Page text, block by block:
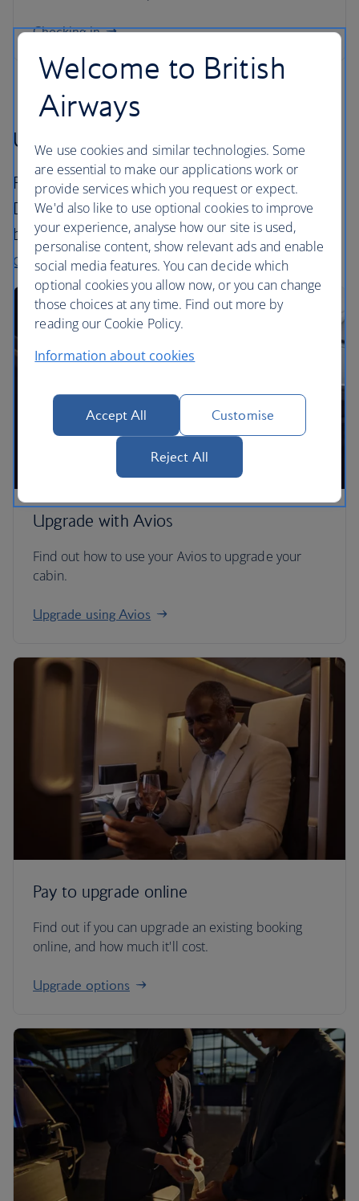
Checking in
Upgrade your flight
Ready to take your flight to the next level?
Discover how to upgrade your cabin type
before you fly. Find out more about our
classes.
Upgrade with Avios
Find out how to use your Avios to upgrade your
cabin.
Upgrade using Avios
Pay to upgrade online
Find out if you can upgrade an existing booking
online, and how much it'll cost.
Upgrade options
Welcome to British
Airways
We use cookies and similar technologies. Some
are essential to make our applications work or
provide services which you request or expect.
We'd also like to use optional cookies to improve
your experience, analyse how our site is used,
personalise content, show relevant ads and enable
social media features. You can decide which
optional cookies you allow now, or you can change
those choices at any time. Find out more by
reading our Cookie Policy.
Information about cookies
Accept All Customise
Reject All